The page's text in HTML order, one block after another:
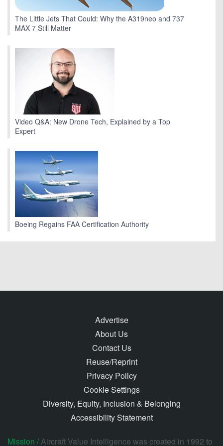
The Little Jets That Could: Why the A319neo and 737
MAX 7 Still Matter
Video Q&A: New Drone Tech, Explained by a Top
Expert
Boeing Regains FAA Certification Authority
Advertise
About Us
Contact Us
Reuse/Reprint
Privacy Policy
Cookie Settings
Diversity, Equity, Inclusion & Belonging
Accessibility Statement
Mission /Aircraft Value Intelligence was created in 1992 to